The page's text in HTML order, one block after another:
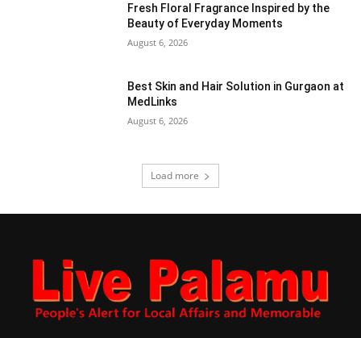
Fresh Floral Fragrance Inspired by the
Beauty of Everyday Moments
August 6, 2026
Best Skin and Hair Solution in Gurgaon at
MedLinks
August 6, 2026
Load more